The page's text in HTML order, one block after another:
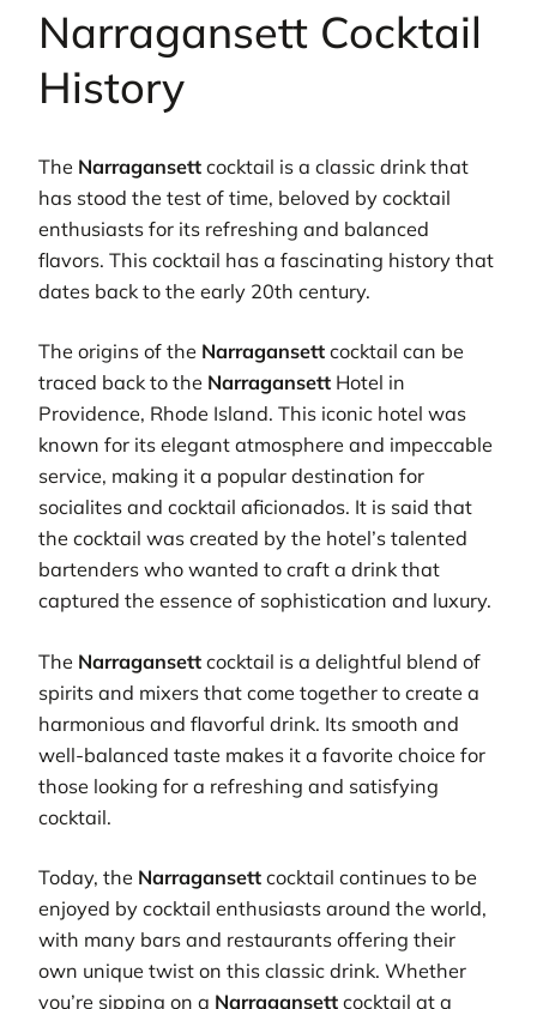
Narragansett Cocktail
History
The Narragansett cocktail is a classic drink that
has stood the test of time, beloved by cocktail
enthusiasts for its refreshing and balanced
flavors. This cocktail has a fascinating history that
dates back to the early 20th century.
The origins of the Narragansett cocktail can be
traced back to the Narragansett Hotel in
Providence, Rhode Island. This iconic hotel was
known for its elegant atmosphere and impeccable
service, making it a popular destination for
socialites and cocktail aficionados. It is said that
the cocktail was created by the hotel’s talented
bartenders who wanted to craft a drink that
captured the essence of sophistication and luxury.
The Narragansett cocktail is a delightful blend of
spirits and mixers that come together to create a
harmonious and flavorful drink. Its smooth and
well-balanced taste makes it a favorite choice for
those looking for a refreshing and satisfying
cocktail.
Today, the Narragansett cocktail continues to be
enjoyed by cocktail enthusiasts around the world,
with many bars and restaurants offering their
own unique twist on this classic drink. Whether
you’re sipping on a Narragansett cocktail at a